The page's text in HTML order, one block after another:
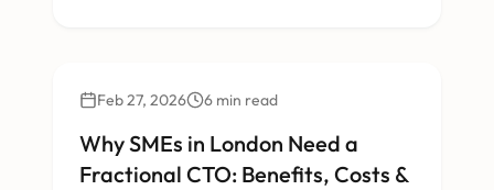
Business
Feb 27, 2026 6 min read
Why SMEs in London Need a
Fractional CTO: Benefits, Costs &